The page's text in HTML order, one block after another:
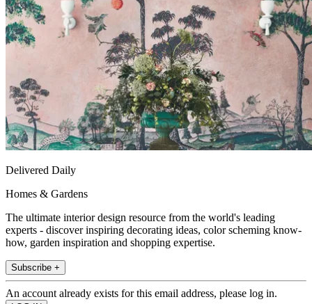
Delivered Daily
Homes & Gardens
The ultimate interior design resource from the world's leading
experts - discover inspiring decorating ideas, color scheming know-
how, garden inspiration and shopping expertise.
Subscribe +
An account already exists for this email address, please log in.